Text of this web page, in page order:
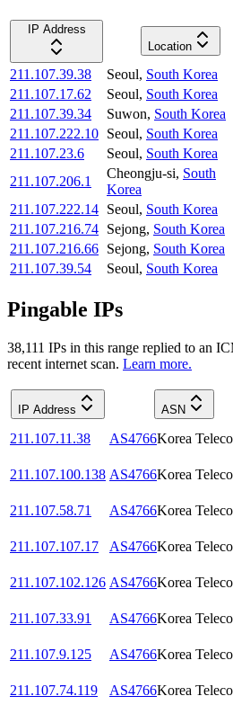
IP Address
Location
211.107.39.38 Seoul, South Korea
211.107.17.62
Seoul, South Korea
211.107.39.34
Suwon, South Korea
211.107.222.10 Seoul, South Korea
211.107.23.6
Seoul, South Korea
211.107.206.1
Cheongju-si, South
Korea
211.107.222.14 Seoul, South Korea
211.107.216.74 Sejong, South Korea
211.107.216.66 Sejong, South Korea
211.107.39.54
Seoul, South Korea
Pingable IPs
38,111 IPs in this range replied to an
recent internet scan. Learn more.
IP Address ASN
211.107.11.38 AS4766Korea
211.107.100.138 AS4766Korea
211.107.58.71
AS4766Korea
211.107.107.17
AS4766Korea
211.107.102.126 AS4766Korea
211.107.33.91
AS4766Korea
211.107.9.125
AS4766Korea
211.107.74.119
AS4766Korea